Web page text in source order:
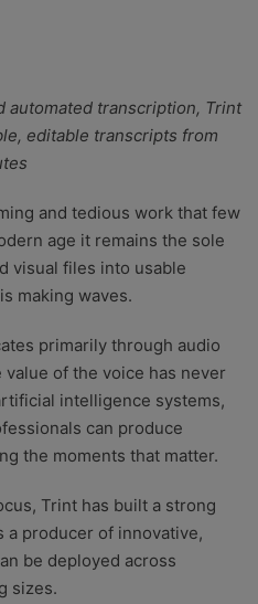
automated transcription, Trint
editable transcripts from
and tedious work that few
age it remains the sole
visual files into usable
making waves.
primarily through audio
of the voice has never
intelligence systems,
can produce
the moments that matter.
Trint has built a strong
a producer of innovative,
be deployed across
sizes.